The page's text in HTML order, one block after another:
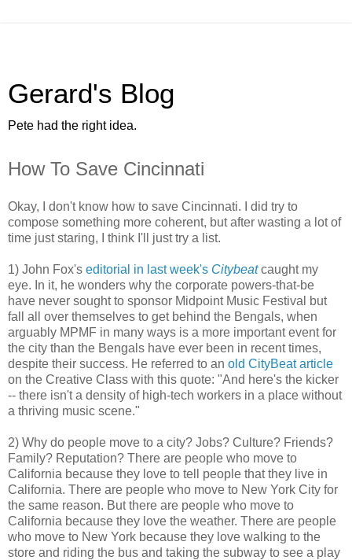
Gerard's Blog
Pete had the right idea.
How To Save Cincinnati
Okay, I don't know how to save Cincinnati. I did try to
compose something more coherent, but after wasting a lot of
time just staring, I think I'll just try a list.
1) John Fox's editorial in last week's Citybeat caught my
eye. In it, he wonders why the corporate powers-that-be
have never sought to sponsor Midpoint Music Festival but
fall all over themselves to get behind the Bengals, when
arguably MPMF in many ways is a more important event for
the city than the Bengals have ever been in recent times,
despite their success. He referred to an old CityBeat article
on the Creative Class with this quote: "And here's the kicker
-- there isn't a density of high-tech workers in a place without
a thriving music scene."
2) Why do people move to a city? Jobs? Culture? Friends?
Family? Reputation? There are people who move to
California because they love to tell people that they live in
California. There are people who move to New York City for
the same reason. But there are people who move to
California because they love the weather. There are people
who move to New York because they love walking to the
store and riding the bus and taking the subway to see a play